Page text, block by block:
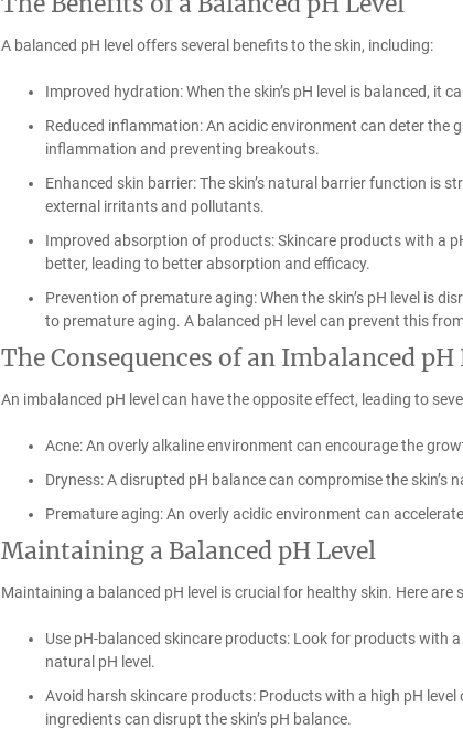
A balanced pH level offers several benefits to the skin, including:
Improved hydration: When the skin’s pH level is balanced, it
Reduced inflammation: An acidic environment can deter
inflammation and preventing breakouts.
Enhanced skin barrier: The skin’s natural barrier function is
external irritants and pollutants.
Improved absorption of products: Skincare products with a
better, leading to better absorption and efficacy.
Prevention of premature aging: When the skin’s pH level is
to premature aging. A balanced pH level can prevent this
The Consequences of an Imbalanced pH
An imbalanced pH level can have the opposite effect, leading to
Acne: An overly alkaline environment can encourage the
Dryness: A disrupted pH balance can compromise the
Premature aging: An overly acidic environment can
Maintaining a Balanced pH Level
Maintaining a balanced pH level is crucial for healthy skin. Here are
Use pH-balanced skincare products: Look for products with
natural pH level.
Avoid harsh skincare products: Products with a high pH
ingredients can disrupt the skin’s pH balance.